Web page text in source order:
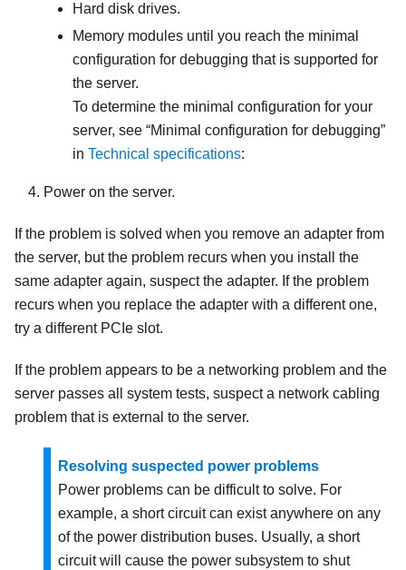
Hard disk drives.
Memory modules until you reach the minimal
configuration for debugging that is supported for
the server.
To determine the minimal configuration for your
server, see
Minimal configuration for debugging
in Technical specifications:
Power on the server.
If the problem is solved when you remove an adapter from
the server, but the problem recurs when you install the
same adapter again, suspect the adapter. If the problem
recurs when you replace the adapter with a different one,
try a different PCIe slot.
If the problem appears to be a networking problem and the
server passes all system tests, suspect a network cabling
problem that is external to the server.
Resolving suspected power problems
Power problems can be difficult to solve. For
example, a short circuit can exist anywhere on any
of the power distribution buses. Usually, a short
circuit will cause the power subsystem to shut